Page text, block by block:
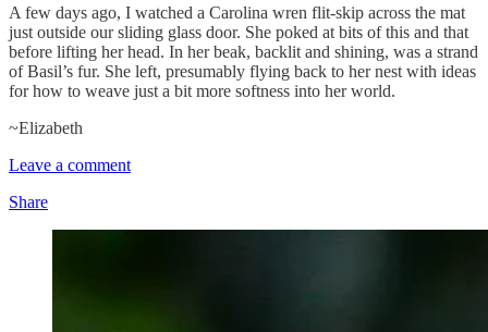
A few days ago, I watched a Carolina wren flit-skip across the mat
just outside our sliding glass door. She poked at bits of this and that
before lifting her head. In her beak, backlit and shining, was a strand
of Basil’s fur. She left, presumably flying back to her nest with ideas
for how to weave just a bit more softness into her world.
~Elizabeth
Leave a comment
Share